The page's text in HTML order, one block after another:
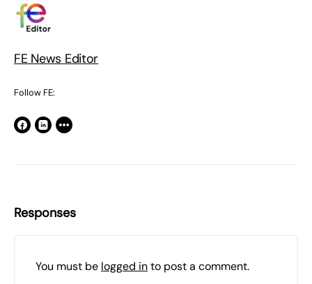
FE News Editor
Follow FE:
Responses
You must be logged into post a comment.